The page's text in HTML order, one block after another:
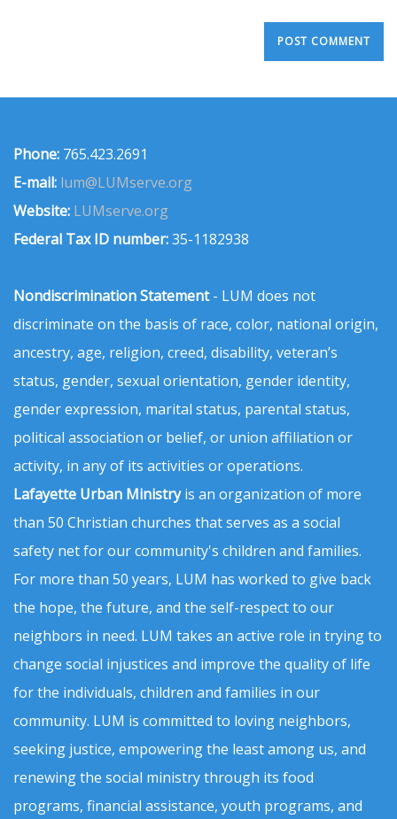
Phone: 765.423.2691
E-mail: lum@LUMserve.org
Website: LUMserve.org
Federal Tax ID number:35-1182938
Nondiscrimination Statement- LUM does not
discriminate on the basis of race, color, national origin,
ancestry, age, religion, creed, disability, veteran’s
status, gender, sexual orientation, gender identity,
gender expression, marital status, parental status,
political association or belief, or union affiliation or
activity, in any of its activities or operations.
Lafayette Urban Ministryis an organization of more
than 50 Christian churches that serves as a social
safety net for our community's children and families.
For more than 50 years, LUM has worked to give back
the hope, the future, and the self-respect to our
neighbors in need. LUM takes an active role in trying to
change social injustices and improve the quality of life
for the individuals, children and families in our
community. LUM is committed to loving neighbors,
seeking justice, empowering the least among us, and
renewing the social ministry through its food
programs, financial assistance, youth programs, and